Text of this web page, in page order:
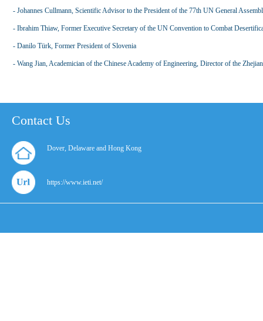
- Johannes Cullmann, Scientific Advisor to the President of the 77th UN General
- Ibrahim Thiaw, Former Executive Secretary of the UN Convention to Combat
- Danilo Türk, Former President of Slovenia
- Wang Jian, Academician of the Chinese Academy of Engineering, Director of the